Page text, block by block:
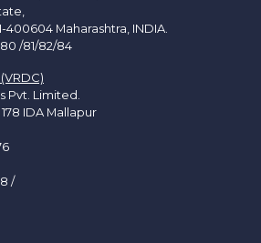
400604 Maharashtra, INDIA.
/81/82/84
Pvt. Limited.
IDA Mallapur
/